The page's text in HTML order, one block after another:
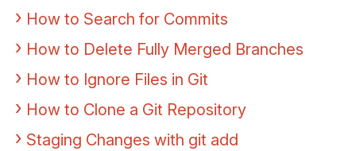
How to Search for Commits
How to Delete Fully Merged Branches
How to Ignore Files in Git
How to Clone a Git Repository
Staging Changes with git add